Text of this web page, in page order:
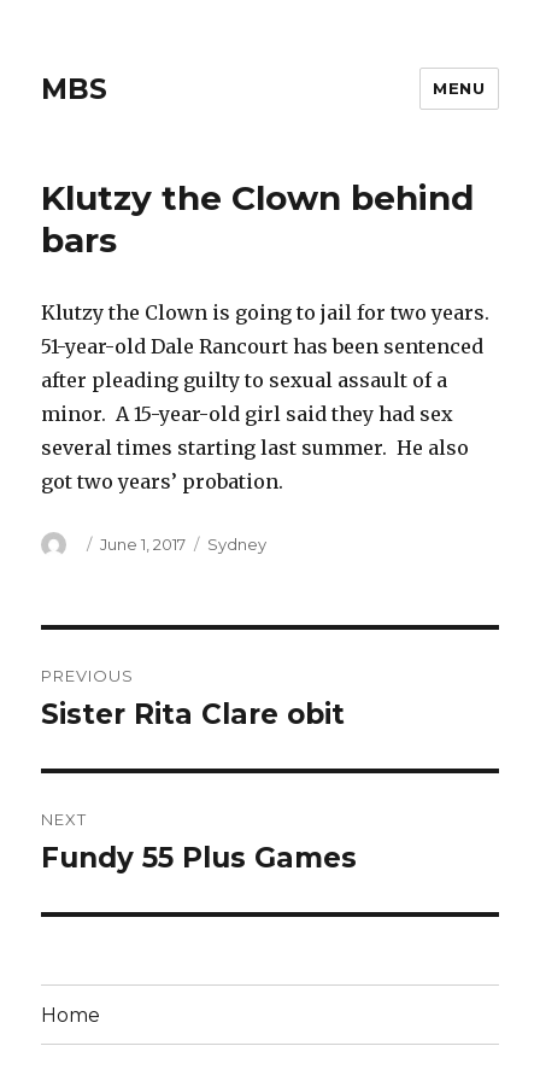
MBS MENU
Klutzy the Clown behind
bars
Klutzy the Clown is going to jail for two years.
51-year-old Dale Rancourt has been sentenced
after pleading guilty to sexual assault of a
minor. A 15-year-old girl said they had sex
several times starting last summer. He also
got two years’ probation.
Author
Posted
June 1, 2017 Categories
Sydney
navigation
PREVIOUS
Previous
Sister Rita Clare obit
NEXT
Next
Fundy 55 Plus Games
Home